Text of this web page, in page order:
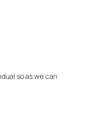
so as we can